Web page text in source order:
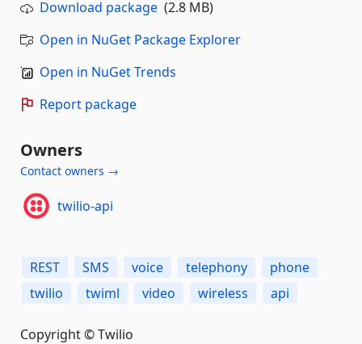
Download package (2.8 MB)
Open in NuGet Package Explorer
Open in NuGet Trends
Report package
Owners
Contact owners →
twilio-api
REST SMS voice telephony
phone
twilio
twiml video wireless api
Copyright © Twilio